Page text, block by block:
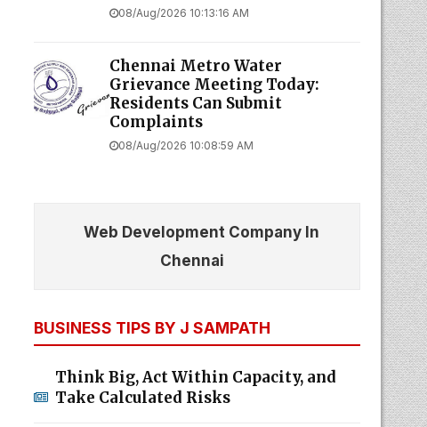
08/Aug/2026 10:13:16 AM
Chennai Metro Water
Grievance Meeting Today:
Residents Can Submit
Complaints
08/Aug/2026 10:08:59 AM
Web Development Company In
Chennai
BUSINESS TIPS BY J SAMPATH
Think Big, Act Within Capacity, and
Take Calculated Risks